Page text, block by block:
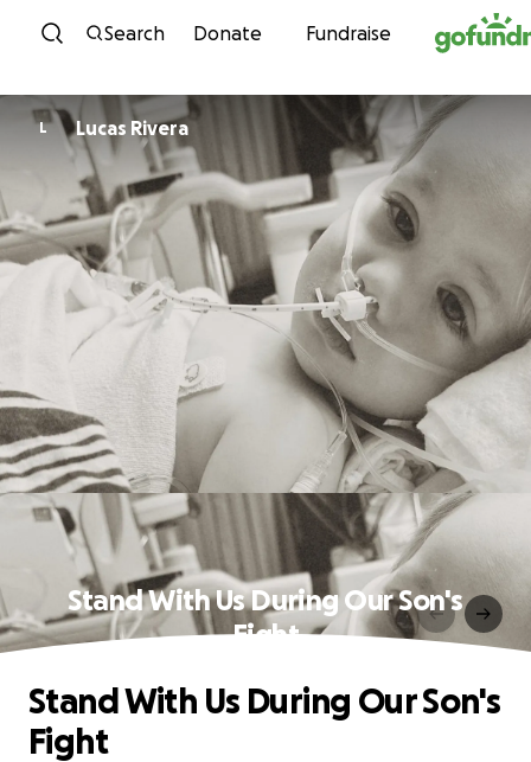
Skip to content
Search Donate Fundraise
L Lucas Rivera
Stand With Us During Our Son's
Fight
Stand With Us During Our Son's
Fight